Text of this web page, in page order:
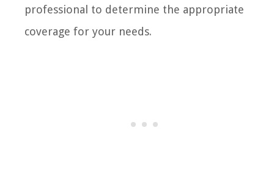
professional to determine the appropriate
coverage for your needs.